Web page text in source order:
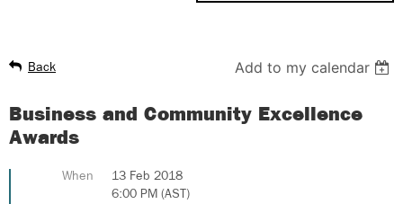
Back Add to my calendar
Business and Community Excellence
Awards
When
13 Feb 2018
6:00 PM (AST)